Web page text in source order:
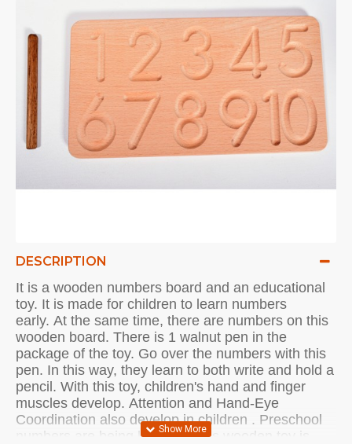
DESCRIPTION
It is a wooden numbers board and an educational
toy. It is made for children to learn numbers
early. At the same time, there are numbers on this
wooden board. There is 1 walnut pen in the
package of the toy. Go over the numbers with this
pen. In this way, they learn to both write and hold a
pencil. With this toy, children's hand and finger
muscles develop. Attention and Hand-Eye
Coordination also develop inchildren . Preschool
numbers are being learned.This wooden toy is